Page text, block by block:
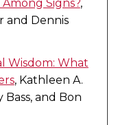
Signs?,
and Dennis
Wisdom: What
, Kathleen A.
and Bon